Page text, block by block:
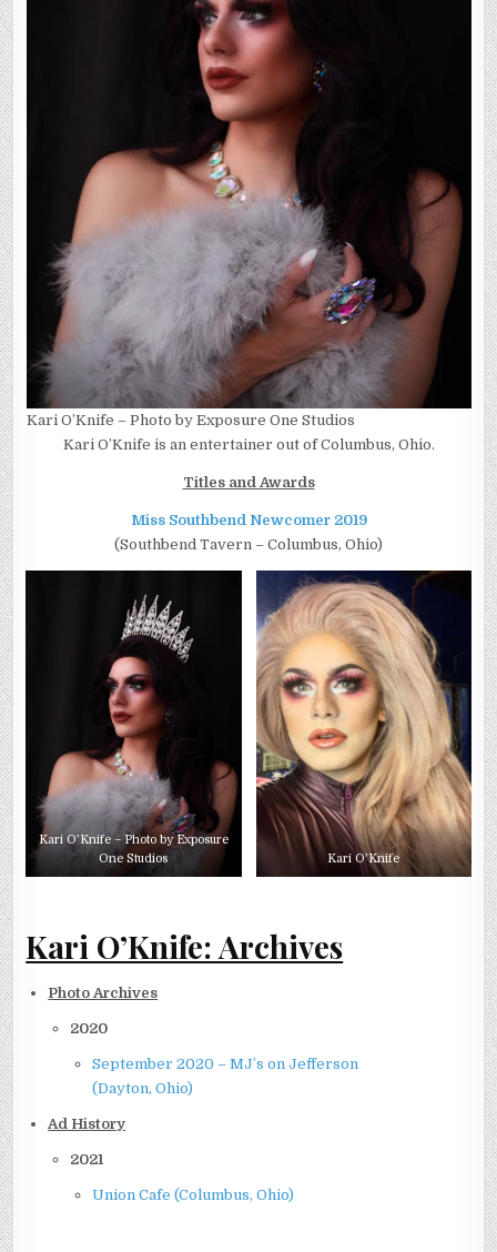
Kari O’Knife – Photo by Exposure One Studios
Kari O’Knife is an entertainer out of Columbus, Ohio.
Titles and Awards
Miss Southbend Newcomer 2019
(Southbend Tavern – Columbus, Ohio)
Kari O’Knife – Photo by Exposure
One Studios
Kari O’Knife
Kari O’Knife: Archives
Photo Archives
2020
September 2020 – MJ’s on Jefferson
(Dayton, Ohio)
Ad History
2021
Union Cafe (Columbus, Ohio)